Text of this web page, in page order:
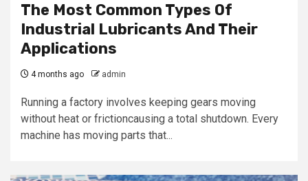
The Most Common Types Of
Industrial Lubricants And Their
Applications
4 months ago admin
Running a factory involves keeping gears moving
without heat or frictioncausing a total shutdown. Every
machine has moving parts that...